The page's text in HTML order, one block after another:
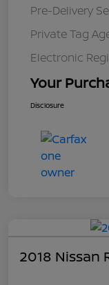
Pre-Delivery
Private Tag
Electronic
Your
Disclosure
2018 Nissan